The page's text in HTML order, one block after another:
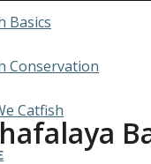
Basics
Conservation
Catfish